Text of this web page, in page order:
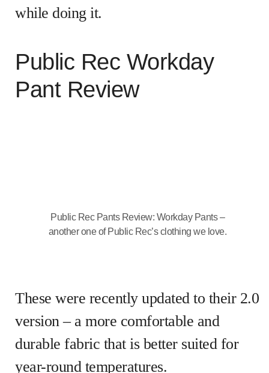
while doing it.
Public Rec Workday
Pant Review
Public Rec Pants Review: Workday Pants –
another one of Public Rec’s clothing we love.
These were recently updated to their 2.0
version – a more comfortable and
durable fabric that is better suited for
year-round temperatures.